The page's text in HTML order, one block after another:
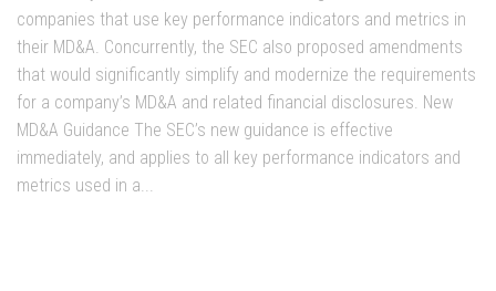
companies that use key performance indicators and metrics in
their MD&A. Concurrently, the SEC also proposed amendments
that would significantly simplify and modernize the requirements
for a company’s MD&A and related financial disclosures. New
MD&A Guidance The SEC’s new guidance is effective
immediately, and applies to all key performance indicators and
metrics used in a...